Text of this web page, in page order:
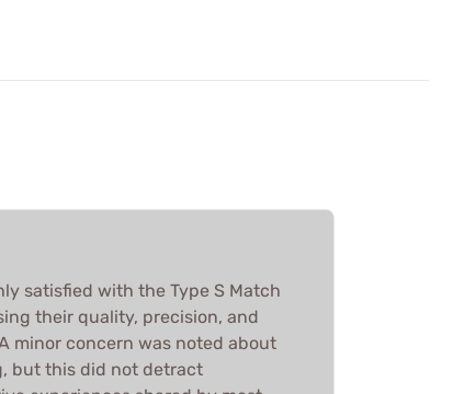
satisfied with the Type S Match
their quality, precision, and
minor concern was noted about
but this did not detract